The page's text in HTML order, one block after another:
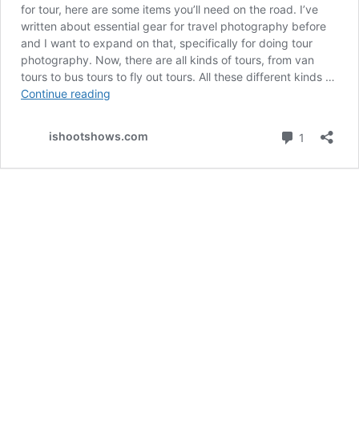
for tour, here are some items you’ll need on the road. I’ve
written about essential gear for travel photography before
and I want to expand on that, specifically for doing tour
photography. Now, there are all kinds of tours, from van
tours to bus tours to fly out tours. All these different kinds …
Continue reading
Tour
ishootshows.com 1 Comment